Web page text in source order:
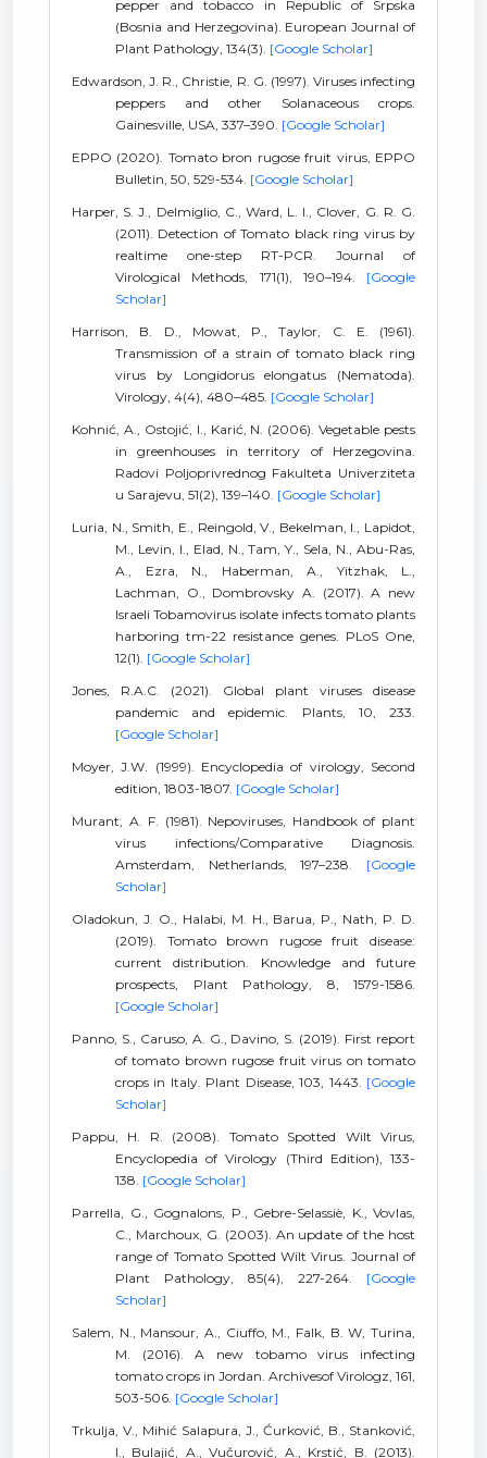
pepper and tobacco in Republic of Srpska
(Bosnia and Herzegovina). European Journal of
Plant Pathology, 134(3). [Google Scholar]
Edwardson, J. R., Christie, R. G. (1997). Viruses infecting
peppers and other Solanaceous crops.
Gainesville, USA, 337–390. [Google Scholar]
EPPO (2020). Tomato bron rugose fruit virus, EPPO
Bulletin, 50, 529-534. [Google Scholar]
Harper, S. J., Delmiglio, C., Ward, L. I., Clover, G. R. G.
(2011). Detection of Tomato black ring virus by
realtime one-step RT-PCR. Journal of
Virological Methods, 171(1), 190–194. [Google
Scholar]
Harrison, B. D., Mowat, P., Taylor, C. E. (1961).
Transmission of a strain of tomato black ring
virus by Longidorus elongatus (Nematoda).
Virology, 4(4), 480–485. [Google Scholar]
Kohnić, A., Ostojić, I., Karić, N. (2006). Vegetable pests
in greenhouses in territory of Herzegovina.
Radovi Poljoprivrednog Fakulteta Univerziteta
u Sarajevu, 51(2), 139–140. [Google Scholar]
Luria, N., Smith, E., Reingold, V., Bekelman, I., Lapidot,
M., Levin, I., Elad, N., Tam, Y., Sela, N., Abu-Ras,
A., Ezra, N., Haberman, A., Yitzhak, L.,
Lachman, O., Dombrovsky A. (2017). A new
Israeli Tobamovirus isolate infects tomato plants
harboring tm-22 resistance genes. PLoS One,
12(1). [Google Scholar]
Jones, R.A.C. (2021). Global plant viruses disease
pandemic and epidemic. Plants, 10, 233.
[Google Scholar]
Moyer, J.W. (1999). Encyclopedia of virology, Second
edition, 1803-1807. [Google Scholar]
Murant, A. F. (1981). Nepoviruses, Handbook of plant
virus infections/Comparative Diagnosis.
Amsterdam, Netherlands, 197–238. [Google
Scholar]
Oladokun, J. O., Halabi, M. H., Barua, P., Nath, P. D.
(2019). Tomato brown rugose fruit disease:
current distribution. Knowledge and future
prospects, Plant Pathology, 8, 1579-1586.
[Google Scholar]
Panno, S., Caruso, A. G., Davino, S. (2019). First report
of tomato brown rugose fruit virus on tomato
crops in Italy. Plant Disease, 103, 1443. [Google
Scholar]
Pappu, H. R. (2008). Tomato Spotted Wilt Virus,
Encyclopedia of Virology (Third Edition), 133-
138. [Google Scholar]
Parrella, G., Gognalons, P., Gebre-Selassiè, K., Vovlas,
C., Marchoux, G. (2003). An update of the host
range of Tomato Spotted Wilt Virus. Journal of
Plant Pathology, 85(4), 227-264. [Google
Scholar]
Salem, N., Mansour, A., Ciuffo, M., Falk, B. W, Turina,
M. (2016). A new tobamo virus infecting
tomato crops in Jordan. Archivesof Virologz, 161,
503-506. [Google Scholar]
Trkulja, V., Mihić Salapura, J., Ćurković, B., Stanković,
I., Bulajić, A., Vučurović, A., Krstić, B. (2013).